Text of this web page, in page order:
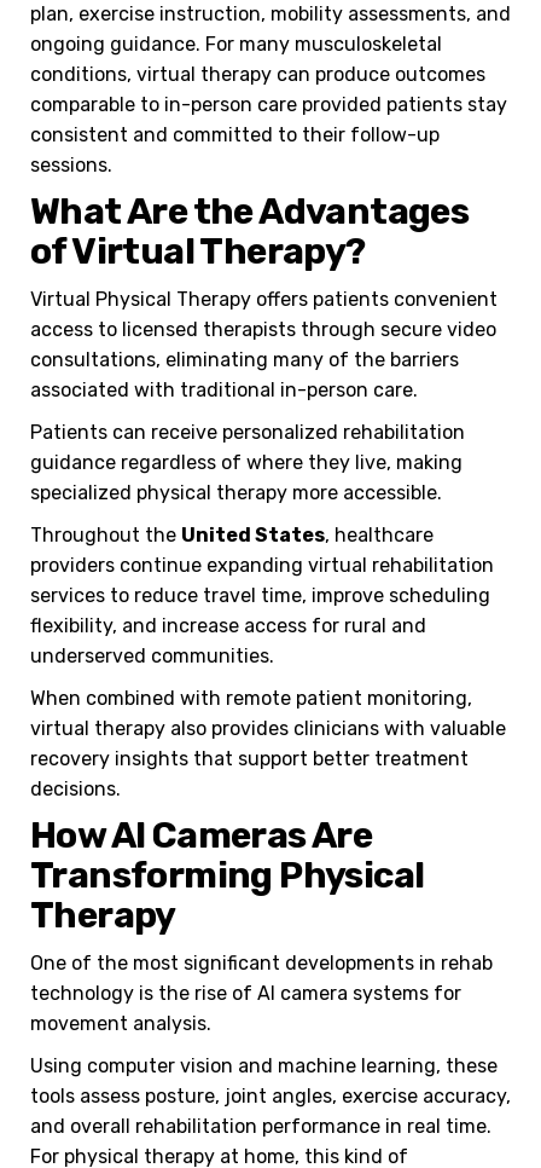
plan, exercise instruction, mobility assessments, and
ongoing guidance. For many musculoskeletal
conditions, virtual therapy can produce outcomes
comparable to in-person care provided patients stay
consistent and committed to their follow-up
sessions.
What Are the Advantages
of Virtual Therapy?
Virtual Physical Therapy offers patients convenient
access to licensed therapists through secure video
consultations, eliminating many of the barriers
associated with traditional in-person care.
Patients can receive personalized rehabilitation
guidance regardless of where they live, making
specialized physical therapy more accessible.
Throughout the United States, healthcare
providers continue expanding virtual rehabilitation
services to reduce travel time, improve scheduling
flexibility, and increase access for rural and
underserved communities.
When combined with remote patient monitoring,
virtual therapy also provides clinicians with valuable
recovery insights that support better treatment
decisions.
How AI Cameras Are
Transforming Physical
Therapy
One of the most significant developments in rehab
technology is the rise of AI camera systems for
movement analysis.
Using computer vision and machine learning, these
tools assess posture, joint angles, exercise accuracy,
and overall rehabilitation performance in real time.
For physical therapy at home, this kind of